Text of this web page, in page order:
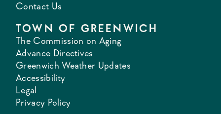
Contact Us
TOWN OF GREENWICH
The Commission on Aging
Advance Directives
Greenwich Weather Updates
Accessibility
Legal
Privacy Policy